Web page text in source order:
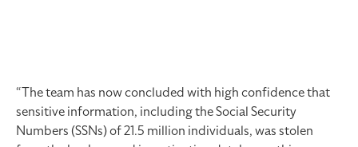
“The team has now concluded with high confidence that
sensitive information, including the Social Security
Numbers (SSNs) of 21.5 million individuals, was stolen